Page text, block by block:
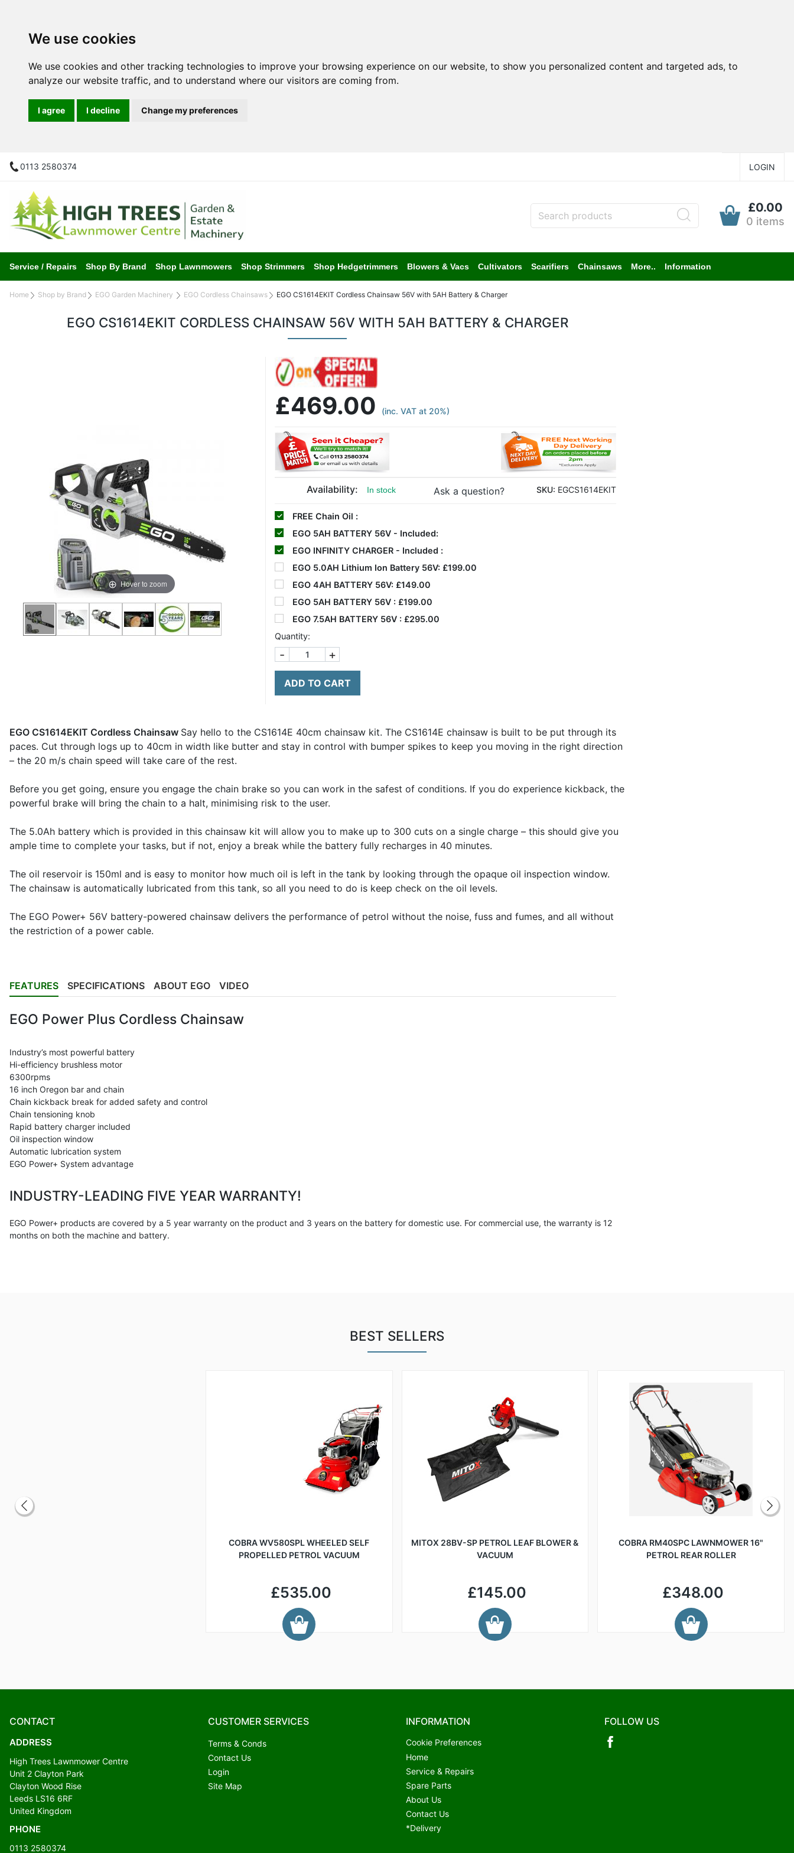
We use cookies
We use cookies and other tracking technologies to improve your browsing experience on our website, to show you personalized content and targeted ads, to
analyze our website traffic, and to understand where our visitors are coming from.
I agree I decline Change my preferences
0113 2580374 LOGIN
£0.00
0 items
Service / Repairs Shop By Brand Shop Lawnmowers Shop Strimmers Shop Hedgetrimmers Blowers & Vacs Cultivators Scarifiers Chainsaws More.. Information
Home Shop by Brand EGO Garden Machinery EGO Cordless Chainsaws EGO CS1614EKIT Cordless Chainsaw 56V with 5AH Battery & Charger
EGO CS1614EKIT CORDLESS CHAINSAW 56V WITH 5AH BATTERY & CHARGER
Hover to zoom
£469.00 (inc. VAT at 20%)
Availability: In stock Ask a question? SKU: EGCS1614EKIT
FREE Chain Oil :
EGO 5AH BATTERY 56V - Included:
EGO INFINITY CHARGER - Included :
EGO 5.0AH Lithium Ion Battery 56V: £199.00
EGO 4AH BATTERY 56V: £149.00
EGO 5AH BATTERY 56V : £199.00
EGO 7.5AH BATTERY 56V : £295.00
Quantity:
- +
ADD TO CART
EGO CS1614EKIT Cordless Chainsaw Say hello to the CS1614E 40cm chainsaw kit. The CS1614E chainsaw is built to be put through its
paces. Cut through logs up to 40cm in width like butter and stay in control with bumper spikes to keep you moving in the right direction
– the 20 m/s chain speed will take care of the rest.
Before you get going, ensure you engage the chain brake so you can work in the safest of conditions. If you do experience kickback, the
powerful brake will bring the chain to a halt, minimising risk to the user.
The 5.0Ah battery which is provided in this chainsaw kit will allow you to make up to 300 cuts on a single charge – this should give you
ample time to complete your tasks, but if not, enjoy a break while the battery fully recharges in 40 minutes.
The oil reservoir is 150ml and is easy to monitor how much oil is left in the tank by looking through the opaque oil inspection window.
The chainsaw is automatically lubricated from this tank, so all you need to do is keep check on the oil levels.
The EGO Power+ 56V battery-powered chainsaw delivers the performance of petrol without the noise, fuss and fumes, and all without
the restriction of a power cable.
FEATURES SPECIFICATIONS ABOUT EGO VIDEO
EGO Power Plus Cordless Chainsaw
Industry’s most powerful battery
Hi-efficiency brushless motor
6300rpms
16 inch Oregon bar and chain
Chain kickback break for added safety and control
Chain tensioning knob
Rapid battery charger included
Oil inspection window
Automatic lubrication system
EGO Power+ System advantage
INDUSTRY-LEADING FIVE YEAR WARRANTY!
EGO Power+ products are covered by a 5 year warranty on the product and 3 years on the battery for domestic use. For commercial use, the warranty is 12
months on both the machine and battery.
BEST SELLERS
COBRA WV580SPL WHEELED SELF
PROPELLED PETROL VACUUM
£535.00
MITOX 28BV-SP PETROL LEAF BLOWER &
VACUUM
£145.00
COBRA RM40SPC LAWNMOWER 16"
PETROL REAR ROLLER
£348.00
CONTACT
ADDRESS
High Trees Lawnmower Centre
Unit 2 Clayton Park
Clayton Wood Rise
Leeds LS16 6RF
United Kingdom
PHONE
0113 2580374
CUSTOMER SERVICES
Terms & Conds
Contact Us
Login
Site Map
INFORMATION
Cookie Preferences
Home
Service & Repairs
Spare Parts
About Us
Contact Us
*Delivery
FOLLOW US